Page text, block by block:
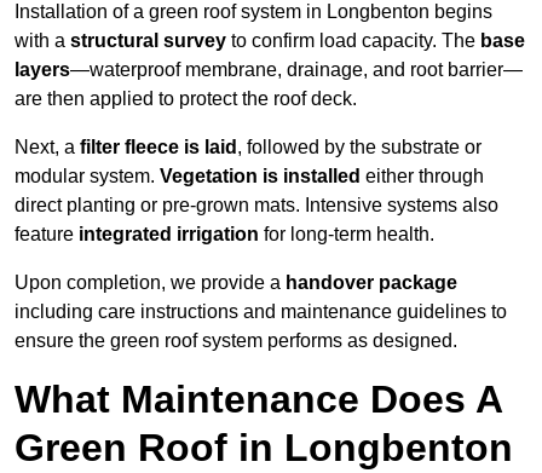
Installation of a green roof system in Longbenton begins
with a structural survey to confirm load capacity. The base
layers—waterproof membrane, drainage, and root barrier—
are then applied to protect the roof deck.
Next, a filter fleece is laid , followed by the substrate or
modular system. Vegetation is installed either through
direct planting or pre-grown mats. Intensive systems also
feature integrated irrigation for long-term health.
Upon completion, we provide a handover package
including care instructions and maintenance guidelines to
ensure the green roof system performs as designed.
What Maintenance Does A
Green Roof in Longbenton